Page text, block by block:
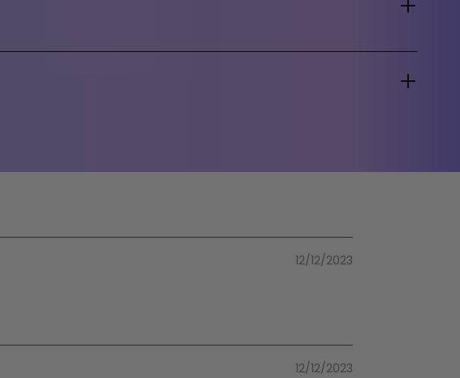
12/12/2023
12/12/2023